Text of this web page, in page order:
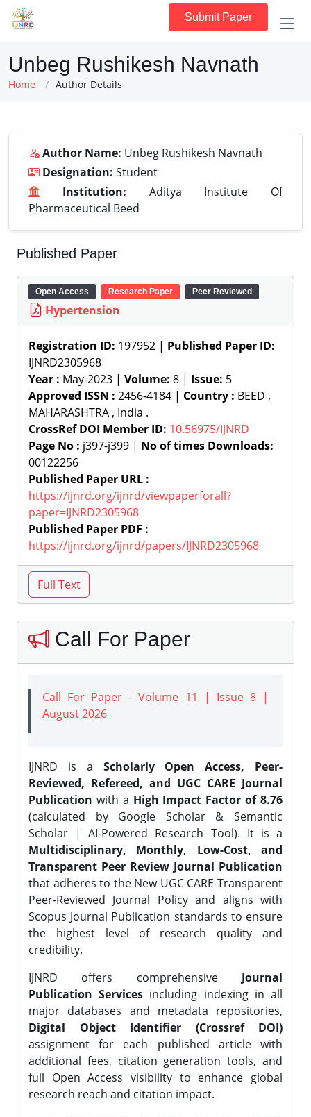
Submit Paper
Unbeg Rushikesh Navnath
Home Author Details
Author Name: Unbeg Rushikesh Navnath
Designation: Student
Institution: Aditya Institute Of
Pharmaceutical Beed
Published Paper
Open Access Research Paper Peer Reviewed
Hypertension
Registration ID: 197952 | Published Paper ID:
IJNRD2305968
Year : May-2023 | Volume: 8 | Issue: 5
Approved ISSN : 2456-4184 | Country : BEED ,
MAHARASHTRA , India .
CrossRef DOI Member ID: 10.56975/IJNRD
Page No : j397-j399 | No of times Downloads:
00122256
Published Paper URL :
https://ijnrd.org/ijnrd/viewpaperforall?
paper=IJNRD2305968
Published Paper PDF :
https://ijnrd.org/ijnrd/papers/IJNRD2305968
Call For Paper
Call For Paper - Volume 11 | Issue 8 |
August 2026
IJNRD is a Scholarly Open Access, Peer-
Reviewed, Refereed, and UGC CARE Journal
Publication with a High Impact Factor of 8.76
(calculated by Google Scholar & Semantic
Scholar | AI-Powered Research Tool). It is a
Multidisciplinary, Monthly, Low-Cost, and
Transparent Peer Review Journal Publication
that adheres to the New UGC CARE Transparent
Peer-Reviewed Journal Policy and aligns with
Scopus Journal Publication standards to ensure
the highest level of research quality and
credibility.
IJNRD offers comprehensive Journal
Publication Services including indexing in all
major databases and metadata repositories,
Digital Object Identifier (Crossref DOI)
assignment for each published article with
additional fees, citation generation tools, and
full Open Access visibility to enhance global
research reach and citation impact.